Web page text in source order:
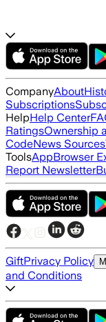
CompanyAbout
Subscriptions
HelpHelp Center
RatingsOwnership
CodeNews Sources
ToolsAppBrowser
Report Newsletter
GiftPrivacy Policy
and Conditions